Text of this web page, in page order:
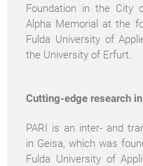
Foundation in the City
Alpha Memorial at the
Fulda University of
the University of Erfurt.
Cutting-edge research
PARI is an inter- and
in Geisa, which was
Fulda University of